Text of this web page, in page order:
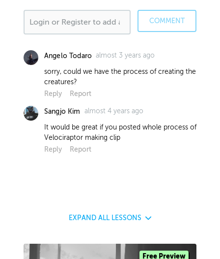
COMMENT
Angelo Todaro almost 3 years ago
sorry, could we have the process of creating the
creatures?
Reply
Report
Sangjo Kim almost 4 years ago
It would be great if you posted whole process of
Velociraptor making clip
Reply
Report
EXPAND ALL LESSONS
Free Preview